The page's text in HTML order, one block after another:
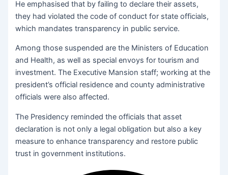
He emphasised that by failing to declare their assets,
they had violated the code of conduct for state officials,
which mandates transparency in public service.
Among those suspended are the Ministers of Education
and Health, as well as special envoys for tourism and
investment. The Executive Mansion staff; working at the
president’s official residence and county administrative
officials were also affected.
The Presidency reminded the officials that asset
declaration is not only a legal obligation but also a key
measure to enhance transparency and restore public
trust in government institutions.